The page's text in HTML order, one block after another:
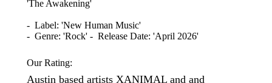
'The Awakening'
- Label: 'New Human Music'
- Genre: 'Rock' - Release Date: 'April 2026'
Our Rating:
Austin based artists XANIMAL and and